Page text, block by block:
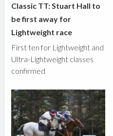
Classic TT: Stuart Hall to
be first away for
Lightweight race
First ten for Lightweight and
Ultra-Lightweight classes
confirmed